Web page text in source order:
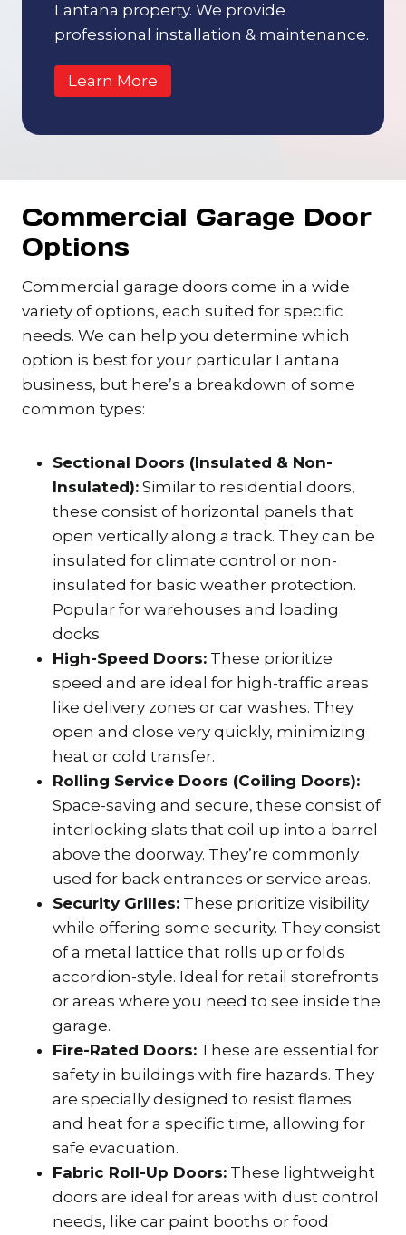
Lantana property. We provide
professional installation & maintenance.
Learn More
Commercial Garage Door
Options
Commercial garage doors come in a wide
variety of options, each suited for specific
needs. We can help you determine which
option is best for your particular Lantana
business, but here’s a breakdown of some
common types:
Sectional Doors (Insulated & Non-
Insulated): Similar to residential doors,
these consist of horizontal panels that
open vertically along a track. They can be
insulated for climate control or non-
insulated for basic weather protection.
Popular for warehouses and loading
docks.
High-Speed Doors: These prioritize
speed and are ideal for high-traffic areas
like delivery zones or car washes. They
open and close very quickly, minimizing
heat or cold transfer.
Rolling Service Doors (Coiling Doors):
Space-saving and secure, these consist of
interlocking slats that coil up into a barrel
above the doorway. They’re commonly
used for back entrances or service areas.
Security Grilles: These prioritize visibility
while offering some security. They consist
of a metal lattice that rolls up or folds
accordion-style. Ideal for retail storefronts
or areas where you need to see inside the
garage.
Fire-Rated Doors: These are essential for
safety in buildings with fire hazards. They
are specially designed to resist flames
and heat for a specific time, allowing for
safe evacuation.
Fabric Roll-Up Doors: These lightweight
doors are ideal for areas with dust control
needs, like car paint booths or food